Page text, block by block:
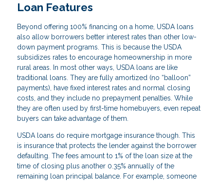
Loan Features
Beyond offering 100% financing on a home, USDA loans
also allow borrowers better interest rates than other low-
down payment programs. This is because the USDA
subsidizes rates to encourage homeownership in more
rural areas. In most other ways, USDA loans are like
traditional loans. They are fully amortized (no “balloon”
payments), have fixed interest rates and normal closing
costs, and they include no prepayment penalties. While
they are often used by first-time homebuyers, even repeat
buyers can take advantage of them.
USDA loans do require mortgage insurance though. This
is insurance that protects the lender against the borrower
defaulting. The fees amount to 1% of the loan size at the
time of closing plus another 0.35% annually of the
remaining loan principal balance. For example, someone